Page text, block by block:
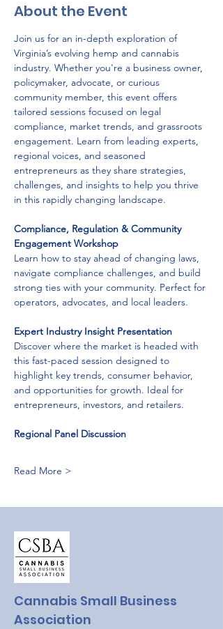
About the Event
Join us for an in-depth exploration of
Virginia’s evolving hemp and cannabis
industry. Whether you're a business owner,
policymaker, advocate, or curious
community member, this event offers
tailored sessions focused on legal
compliance, market trends, and grassroots
engagement. Learn from leading experts,
regional voices, and seasoned
entrepreneurs as they share strategies,
challenges, and insights to help you thrive
in this rapidly changing landscape.
Compliance, Regulation & Community
Engagement Workshop
Learn how to stay ahead of changing laws,
navigate compliance challenges, and build
strong ties with your community. Perfect for
operators, advocates, and local leaders.
Expert Industry Insight Presentation
Discover where the market is headed with
this fast-paced session designed to
highlight key trends, consumer behavior,
and opportunities for growth. Ideal for
entrepreneurs, investors, and retailers.
Regional Panel Discussion
Read More >
Cannabis Small Business
Association